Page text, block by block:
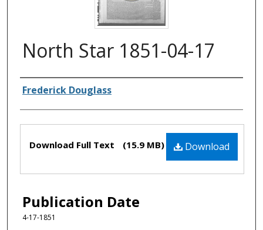
North Star 1851-04-17
Authors
Frederick Douglass
Files Download
Download Full Text (15.9 MB)
Publication Date
4-17-1851